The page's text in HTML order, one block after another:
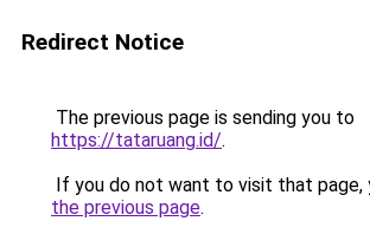
Redirect Notice
The previous page is sending you to
https://tataruang.id/.
If you do not want to visit that page,
the previous page.